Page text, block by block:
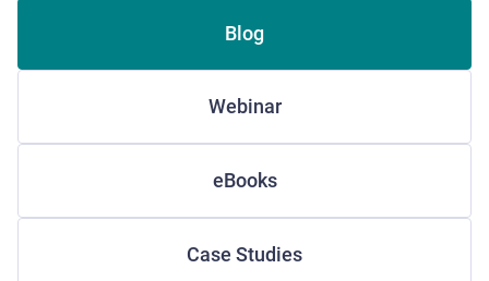
Blog
Webinar
eBooks
Case Studies